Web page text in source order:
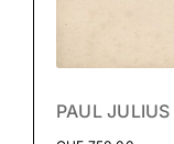
PAUL JULIUS